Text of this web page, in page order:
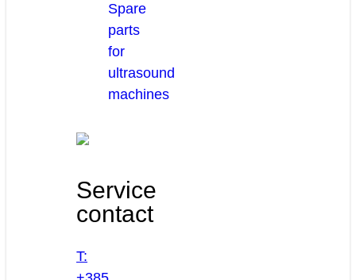
Spare
parts
for
ultrasound
machines
Service
contact
T: